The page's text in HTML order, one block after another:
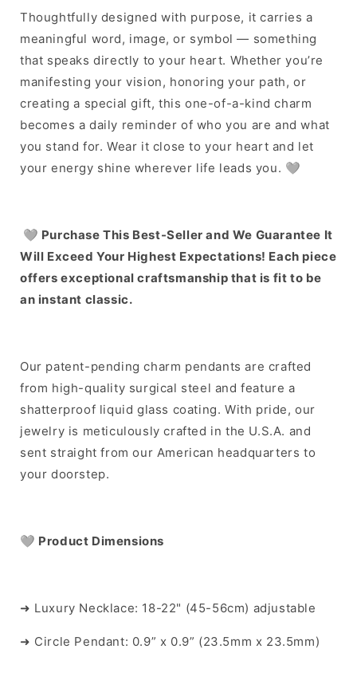
Thoughtfully designed with purpose, it carries a
meaningful word, image, or symbol — something
that speaks directly to your heart. Whether you’re
manifesting your vision, honoring your path, or
creating a special gift, this one-of-a-kind charm
becomes a daily reminder of who you are and what
you stand for. Wear it close to your heart and let
your energy shine wherever life leads you. 🩶
🩶 Purchase This Best-Seller and We Guarantee It
Will Exceed Your Highest Expectations! Each piece
offers exceptional craftsmanship that is fit to be
an instant classic.
Our patent-pending charm pendants are crafted
from high-quality surgical steel and feature a
shatterproof liquid glass coating. With pride, our
jewelry is meticulously crafted in the U.S.A. and
sent straight from our American headquarters to
your doorstep.
🩶 Product Dimensions
➜ Luxury Necklace: 18-22" (45-56cm) adjustable
➜ Circle Pendant: 0.9” x 0.9” (23.5mm x 23.5mm)